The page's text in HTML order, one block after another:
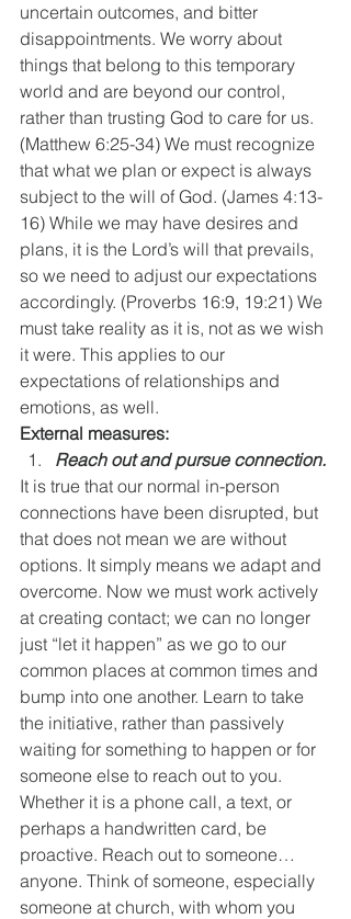
uncertain outcomes, and bitter
disappointments. We worry about
things that belong to this temporary
world and are beyond our control,
rather than trusting God to care for us.
(Matthew 6:25-34) We must recognize
that what we plan or expect is always
subject to the will of God. (James 4:13-
16) While we may have desires and
plans, it is the Lord’s will that prevails,
so we need to adjust our expectations
accordingly. (Proverbs 16:9, 19:21) We
must take reality as it is, not as we wish
it were. This applies to our
expectations of relationships and
emotions, as well.
External measures:
Reach out and pursue connection.
It is true that our normal in-person
connections have been disrupted, but
that does not mean we are without
options. It simply means we adapt and
overcome. Now we must work actively
at creating contact; we can no longer
just “let it happen” as we go to our
common places at common times and
bump into one another. Learn to take
the initiative, rather than passively
waiting for something to happen or for
someone else to reach out to you.
Whether it is a phone call, a text, or
perhaps a handwritten card, be
proactive. Reach out to someone…
anyone. Think of someone, especially
someone at church, with whom you